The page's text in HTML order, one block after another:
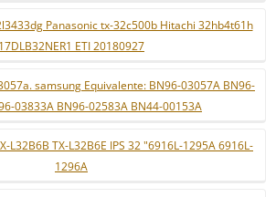
Panasonic tx-32c500b Hitachi 32hb4t61h
17DLB32NER1 ETI 20180927
samsung Equivalente: BN96-03057A BN96-
03833A BN96-02583A BN44-00153A
L32B6B TX-L32B6E IPS 32 "6916L-1295A 6916L-
1296A